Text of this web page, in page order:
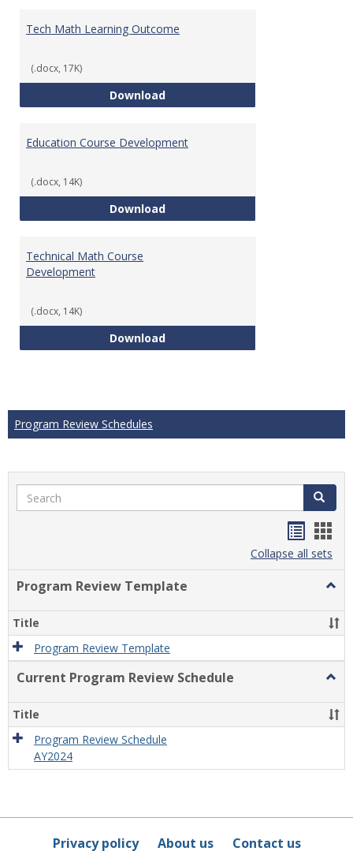
Tech Math Learning Outcome
(.docx, 17K)
DownloadTech Math Learning Outcome
Education Course Development
(.docx, 14K)
DownloadEducation Course Development
Technical Math Course
Development
(.docx, 14K)
DownloadTechnical Math Course
Program Review Schedules
Search Search
listcard
view
Collapse all sets
Program Review Template
Title
Program Review Template
Current Program Review Schedule
Title
Program Review Schedule
AY2024
Privacy policy About us Contact us